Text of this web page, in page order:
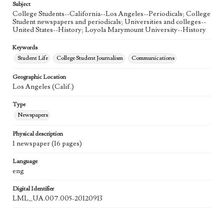
Subject
College Students--California--Los Angeles--Periodicals; College
Student newspapers and periodicals; Universities and colleges--
United States--History; Loyola Marymount University--History
Keywords
Student Life
College Student Journalism Communications
Geographic Location
Los Angeles (Calif.)
Type
Newspapers
Physical description
1 newspaper (16 pages)
Language
eng
Digital Identifier
LML_UA.007.005-20120913